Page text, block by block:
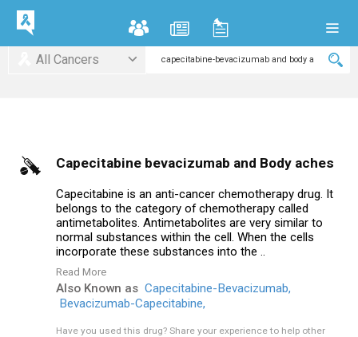
All Cancers
Capecitabine bevacizumab and Body aches
Capecitabine is an anti-cancer chemotherapy drug. It
belongs to the category of chemotherapy called
antimetabolites. Antimetabolites are very similar to
normal substances within the cell. When the cells
incorporate these substances into the ..
Read More
Also Known as Capecitabine-Bevacizumab,
Bevacizumab-Capecitabine,
Have you used this drug? Share your experience to help other